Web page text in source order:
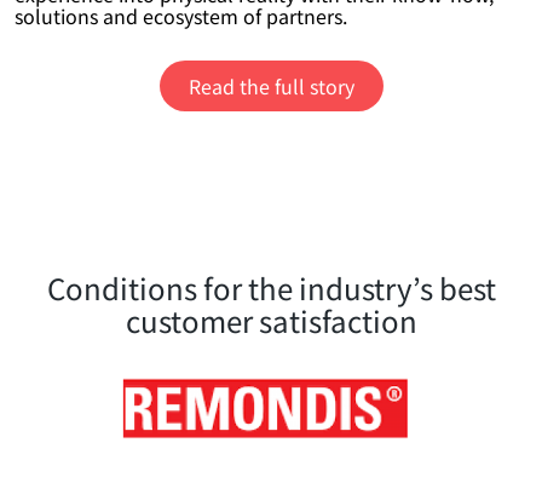
solutions and ecosystem of partners.
Read the full story
Conditions for the industry’s best
customer satisfaction